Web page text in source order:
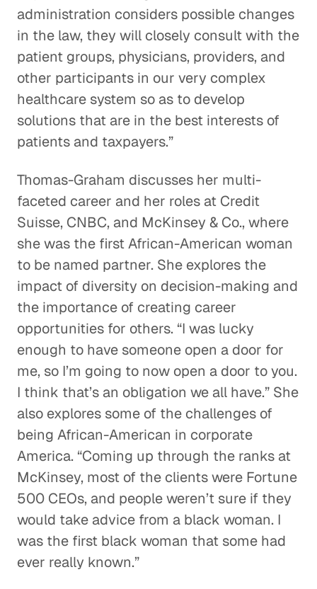
administration considers possible changes
in the law, they will closely consult with the
patient groups, physicians, providers, and
other participants in our very complex
healthcare system so as to develop
solutions that are in the best interests of
patients and taxpayers.”
Thomas-Graham discusses her multi-
faceted career and her roles at Credit
Suisse, CNBC, and McKinsey & Co., where
she was the first African-American woman
to be named partner. She explores the
impact of diversity on decision-making and
the importance of creating career
opportunities for others. “I was lucky
enough to have someone open a door for
me, so I’m going to now open a door to you.
I think that’s an obligation we all have.” She
also explores some of the challenges of
being African-American in corporate
America. “Coming up through the ranks at
McKinsey, most of the clients were Fortune
500 CEOs, and people weren’t sure if they
would take advice from a black woman. I
was the first black woman that some had
ever really known.”